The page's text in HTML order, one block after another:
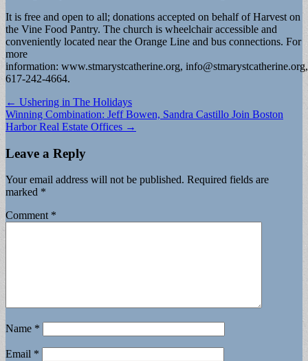
It is free and open to all; donations accepted on behalf of Harvest on
the Vine Food Pantry. The church is wheelchair accessible and
conveniently located near the Orange Line and bus connections. For
more
information: www.stmarystcatherine.org, info@stmarystcatherine.org,
617-242-4664.
Post
navigation
← Ushering in The Holidays
Winning Combination: Jeff Bowen, Sandra Castillo Join Boston
Harbor Real Estate Offices →
Leave a Reply
Your email address will not be published. Required fields are
marked *
Comment *
Name *
Email *